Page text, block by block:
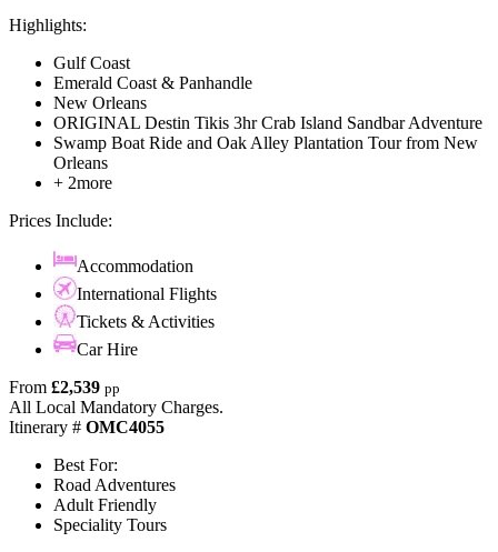
Highlights:
Gulf Coast
Emerald Coast & Panhandle
New Orleans
ORIGINAL Destin Tikis 3hr Crab Island Sandbar Adventure
Swamp Boat Ride and Oak Alley Plantation Tour from New
Orleans
+ 2more
Prices Include:
Accommodation
International Flights
Tickets & Activities
Car Hire
From £2,539 pp
All Local Mandatory Charges.
Itinerary # OMC4055
Best For:
Road Adventures
Adult Friendly
Speciality Tours